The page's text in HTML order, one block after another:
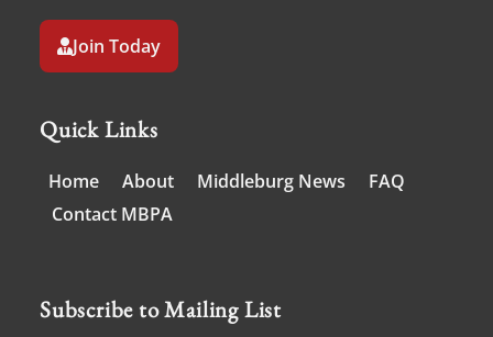
Join Today
Quick Links
Home About Middleburg News
FAQ
Contact MBPA
Subscribe to Mailing List